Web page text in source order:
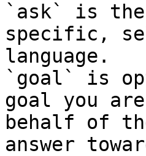
`ask` is
specific,
language.
`goal` is
goal you
behalf of
answer